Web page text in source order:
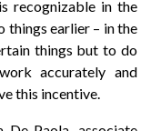
recognizable in the
things earlier – in the
things but to do
accurately and
this incentive.